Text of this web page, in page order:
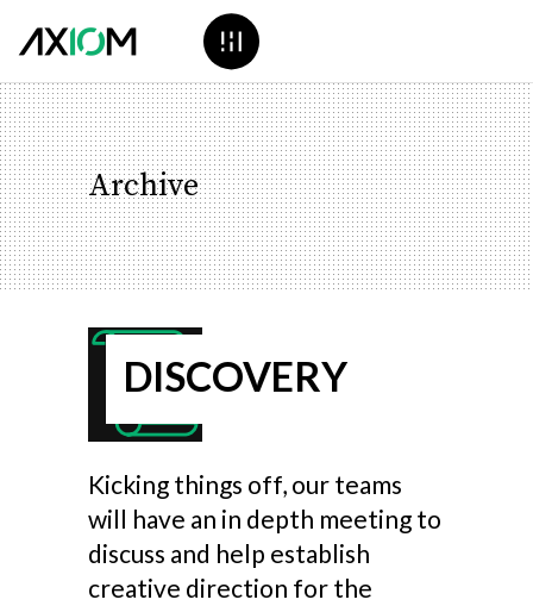
Archive
DISCOVERY
Kicking things off, our teams
will have an in depth meeting to
discuss and help establish
creative direction for the